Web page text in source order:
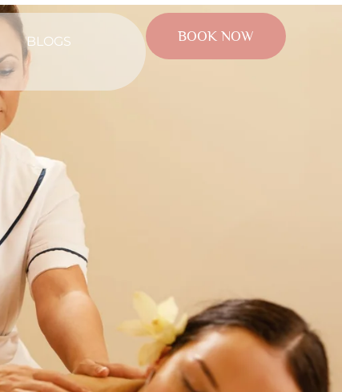
BLOGS
BOOK NOW